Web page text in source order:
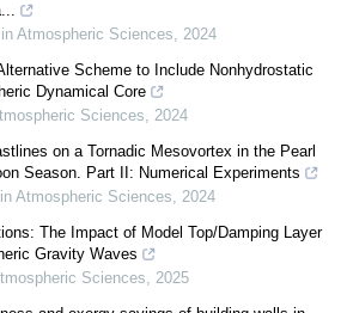
Atmospheric Sciences, 2024
Scheme to Include Nonhydrostatic
Dynamical Core
Sciences, 2024
on a Tornadic Mesovortex in the Pearl
Season. Part II: Numerical Experiments
Atmospheric Sciences, 2024
The Impact of Model Top/Damping Layer
Gravity Waves
Sciences, 2025